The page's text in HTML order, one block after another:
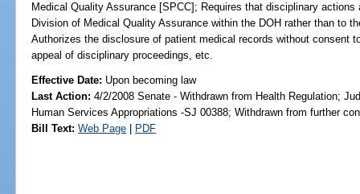
Medical Quality Assurance [SPCC]; Requires that disciplinary
Division of Medical Quality Assurance within the DOH rather than to
Authorizes the disclosure of patient medical records without consent
appeal of disciplinary proceedings, etc.
Effective Date: Upon becoming law
Last Action: 4/2/2008 Senate - Withdrawn from Health Regulation;
Human Services Appropriations -SJ 00388; Withdrawn from further
Bill Text: Web Page | PDF